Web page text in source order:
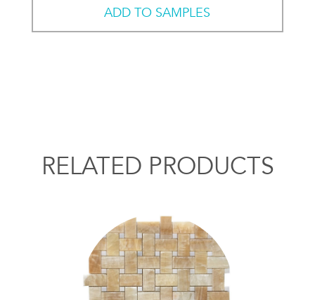
ADD TO SAMPLES
RELATED PRODUCTS